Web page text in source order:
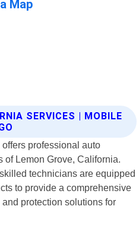
SERVICES | MOBILE
professional auto
of Lemon Grove, California.
technicians are equipped
to provide a comprehensive
protection solutions for